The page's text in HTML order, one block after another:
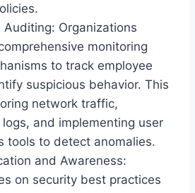
Organizations
monitoring
to track employee
suspicious behavior. This
network traffic,
and implementing user
tools to detect anomalies.
and Awareness:
on security best practices